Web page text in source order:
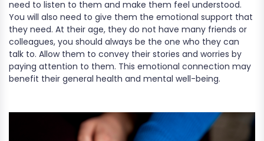
need to listen to them and make them feel understood.
You will also need to give them the emotional support that
they need. At their age, they do not have many friends or
colleagues, you should always be the one who they can
talk to. Allow them to convey their stories and worries by
paying attention to them. This emotional connection may
benefit their general health and mental well-being.